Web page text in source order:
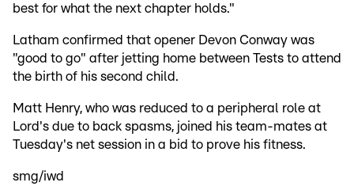
best for what the next chapter holds."
Latham confirmed that opener Devon Conway was
"good to go" after jetting home between Tests to attend
the birth of his second child.
Matt Henry, who was reduced to a peripheral role at
Lord's due to back spasms, joined his team-mates at
Tuesday's net session in a bid to prove his fitness.
smg/iwd